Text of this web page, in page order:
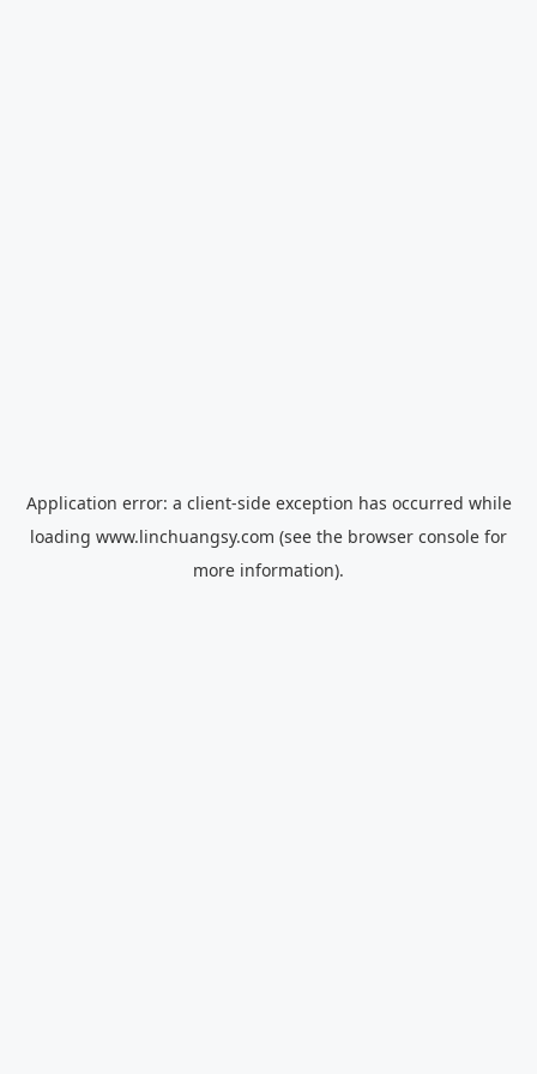
Application error: a client-side exception has occurred while
loading www.linchuangsy.com (see the browser console for
more information).